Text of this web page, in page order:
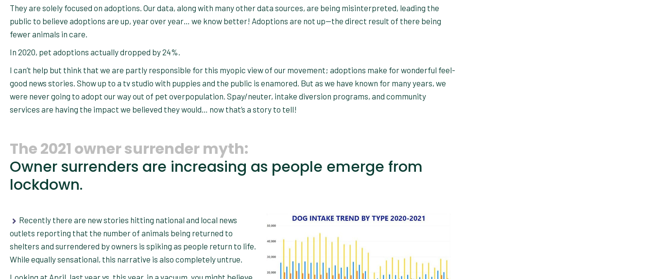
They are solely focused on adoptions. Our data, along with many other data sources, are being misinterpreted, leading the
public to believe adoptions are up, year over year… we know better! Adoptions are not up—the direct result of there being
fewer animals in care.
In 2020, pet adoptions actually dropped by 24%.
I can’t help but think that we are partly responsible for this myopic view of our movement; adoptions make for wonderful feel-
good news stories. Show up to a tv studio with puppies and the public is enamored. But as we have known for many years, we
were never going to adopt our way out of pet overpopulation. Spay/neuter, intake diversion programs, and community
services are having the impact we believed they would… now that’s a story to tell!
The 2021 owner surrender myth:
Owner surrenders are increasing as people emerge from
lockdown.
Recently there are new stories hitting national and local news
outlets reporting that the number of animals being returned to
shelters and surrendered by owners is spiking as people return to life.
While equally sensational, this narrative is also completely untrue.
Looking at April, last year vs. this year, in a vacuum, you might believe